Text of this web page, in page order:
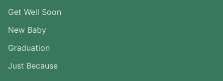
Get Well Soon
New Baby
Graduation
Just Because